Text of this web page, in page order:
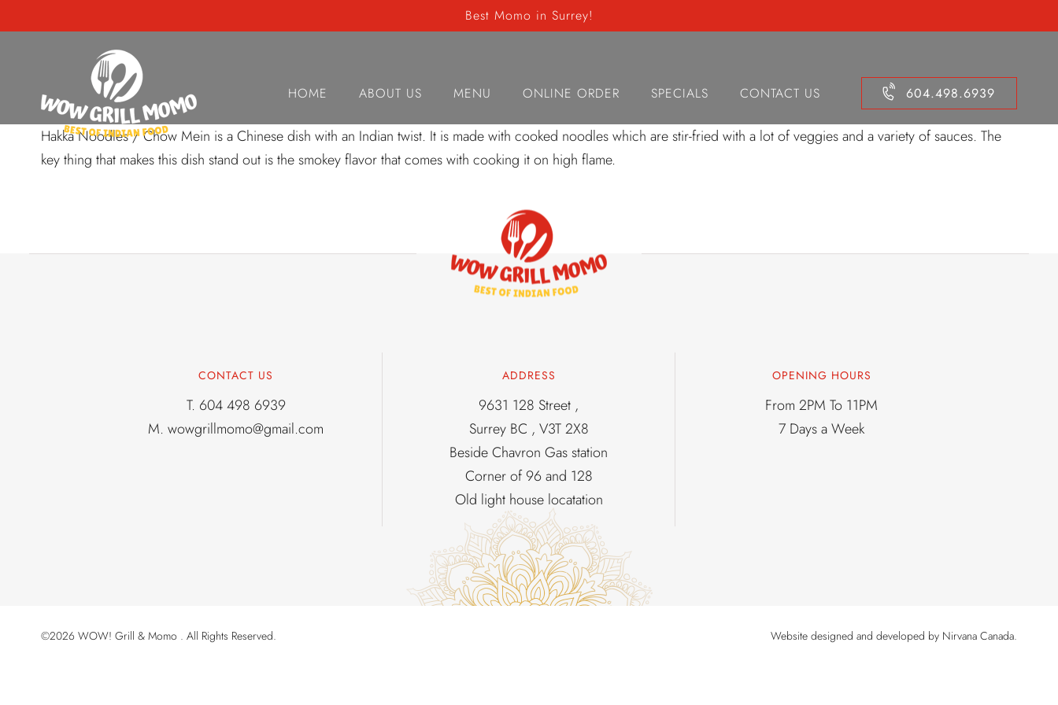
Best Momo in Surrey!
HOME ABOUT US MENU ONLINE ORDER SPECIALS CONTACT US 604.498.6939
AUGUST 22, 2024
HouseSpecial Hakka Noodle Chicken Shrimp Egg
Hakka Noodles / Chow Mein is a Chinese dish with an Indian twist. It is made with cooked noodles which are stir-fried with a lot of veggies and a variety of sauces. The
key thing that makes this dish stand out is the smokey flavor that comes with cooking it on high flame.
CONTACT US
T. 604 498 6939
M. wowgrillmomo@gmail.com
ADDRESS
9631 128 Street ,
Surrey BC , V3T 2X8
Beside Chavron Gas station
Corner of 96 and 128
Old light house locatation
OPENING HOURS
From 2PM To 11PM
7 Days a Week
©2026 WOW! Grill & Momo . All Rights Reserved. Website designed and developed by Nirvana Canada.